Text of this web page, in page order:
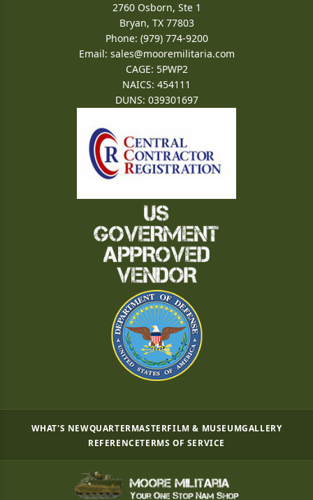
2760 Osborn, Ste 1
Bryan, TX 77803
Phone: (979) 774-9200
Email: sales@mooremilitaria.com
CAGE: 5PWP2
NAICS: 454111
DUNS: 039301697
WHAT'S NEWQUARTERMASTERFILM & MUSEUMGALLERY
REFERENCETERMS OF SERVICE